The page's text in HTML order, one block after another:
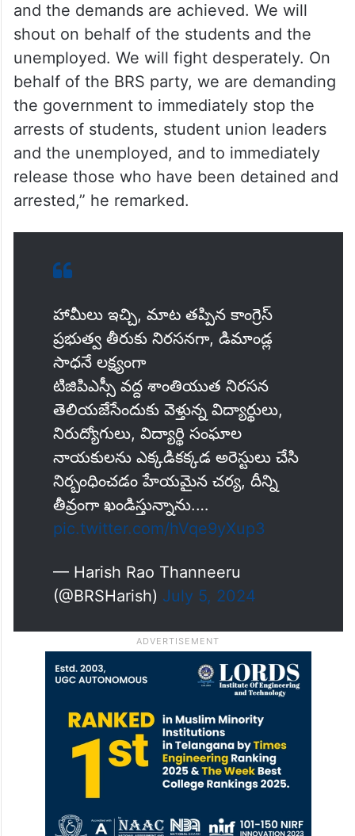
and the demands are achieved. We will
shout on behalf of the students and the
unemployed. We will fight desperately. On
behalf of the BRS party, we are demanding
the government to immediately stop the
arrests of students, student union leaders
and the unemployed, and to immediately
release those who have been detained and
arrested,” he remarked.
హామీలు ఇచ్చి, మాట తప్పిన కాంగ్రెస్
ప్రభుత్వ తీరుకు నిరసనగా, డిమాండ్ల
సాధనే లక్ష్యంగా
టిజిపిఎస్సీ వద్ద శాంతియుత నిరసన
తెలియజేసేందుకు వెళ్తున్న విద్యార్థులు,
నిరుద్యోగులు, విద్యార్థి సంఘాల
నాయకులను ఎక్కడికక్కడ అరెస్టులు చేసి
నిర్బంధించడం హేయమైన చర్య, దీన్ని
తీవ్రంగా ఖండిస్తున్నాను.…
pic.twitter.com/hVqe9yXup3
— Harish Rao Thanneeru
(@BRSHarish) July 5, 2024